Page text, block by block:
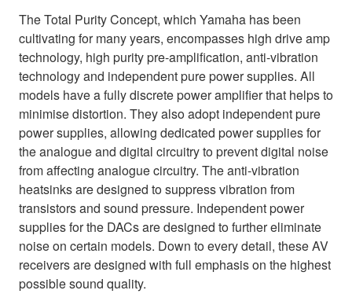
The Total Purity Concept, which Yamaha has been
cultivating for many years, encompasses high drive amp
technology, high purity pre-amplification, anti-vibration
technology and independent pure power supplies. All
models have a fully discrete power amplifier that helps to
minimise distortion. They also adopt independent pure
power supplies, allowing dedicated power supplies for
the analogue and digital circuitry to prevent digital noise
from affecting analogue circuitry. The anti-vibration
heatsinks are designed to suppress vibration from
transistors and sound pressure. Independent power
supplies for the DACs are designed to further eliminate
noise on certain models. Down to every detail, these AV
receivers are designed with full emphasis on the highest
possible sound quality.